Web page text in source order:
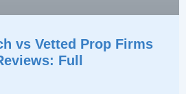
vs Vetted Prop Firms
Full